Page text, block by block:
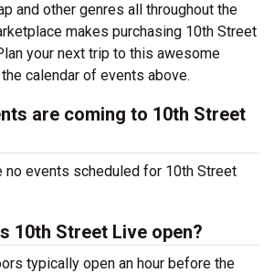
and other genres all throughout the
makes purchasing 10th Street
your next trip to this awesome
calendar of events above.
are coming to 10th Street
no events scheduled for 10th Street
10th Street Live open?
typically open an hour before the